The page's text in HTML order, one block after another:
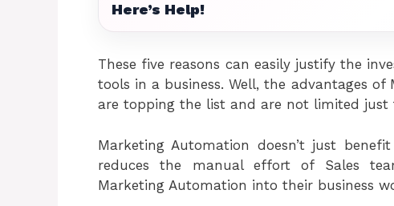
Here’s Help!
These five reasons can easily justify the
tools in a business. Well, the advantages
are topping the list and are not limited just
Marketing Automation doesn’t just
reduces the manual effort of Sales
Marketing Automation into their business